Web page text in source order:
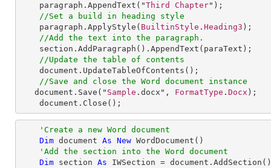
paragraph . AppendText ("Third Chapter");
//Set a build in heading style
paragraph . ApplyStyle ( BuiltinStyle . Heading3 );
//Add the text into the paragraph.
section . AddParagraph (). AppendText (paraText);
//Update the table of contents
document . UpdateTableOfContents ();
//Save and close the Word document instance
document . Save (" Sample .docx", FormatType . Docx );
document . Close ();
'Create a new Word document
Dim document As New WordDocument()
'Add the section into the Word document
Dim section As IWSection = document.AddSection()